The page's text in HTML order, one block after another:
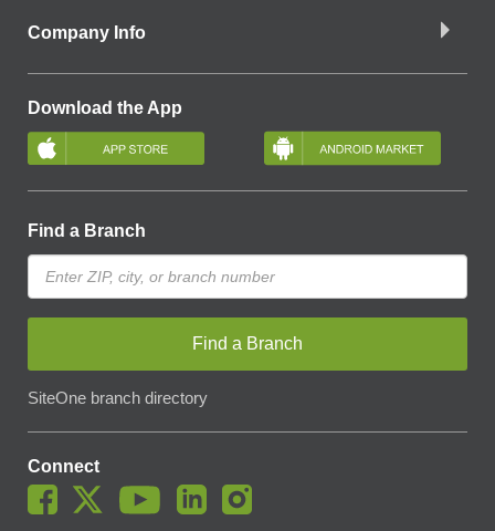
Company Info
Download the App
Find a Branch
Find a Branch
SiteOne branch directory
Connect